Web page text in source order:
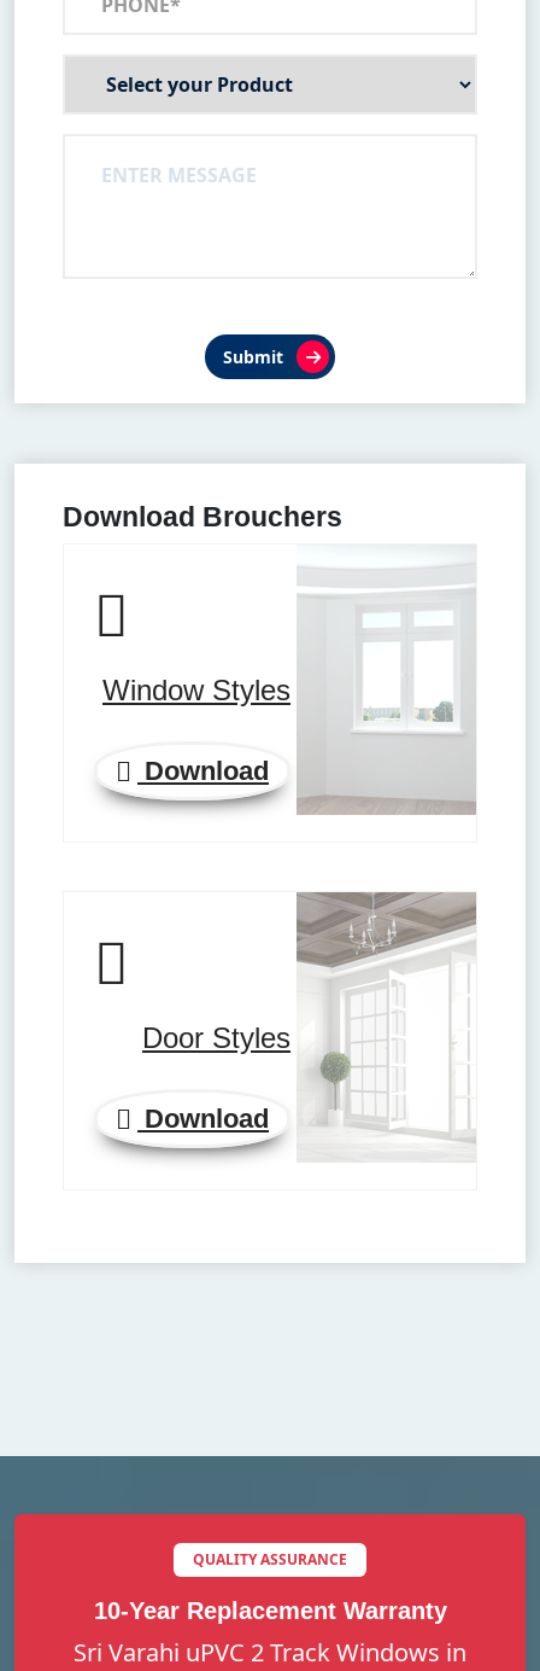
Submit
Download Brouchers
Window Styles
Download
Door Styles
Download
QUALITY ASSURANCE
10-Year Replacement Warranty
Sri Varahi uPVC 2 Track Windows in